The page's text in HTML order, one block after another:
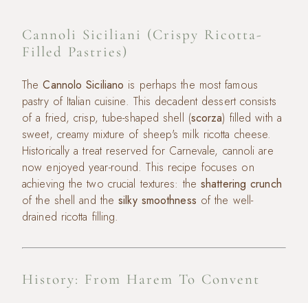
Cannoli Siciliani (Crispy Ricotta-
Filled Pastries)
TheCannolo Siciliano is perhaps the most famous
pastry of Italian cuisine. This decadent dessert consists
of a fried, crisp, tube-shaped shell (scorza) filled with a
sweet, creamy mixture of sheep's milk ricotta cheese.
Historically a treat reserved for Carnevale, cannoli are
now enjoyed year-round. This recipe focuses on
achieving the two crucial textures: theshattering crunch
of the shell and thesilky smoothness of the well-
drained ricotta filling.
History: From Harem To Convent